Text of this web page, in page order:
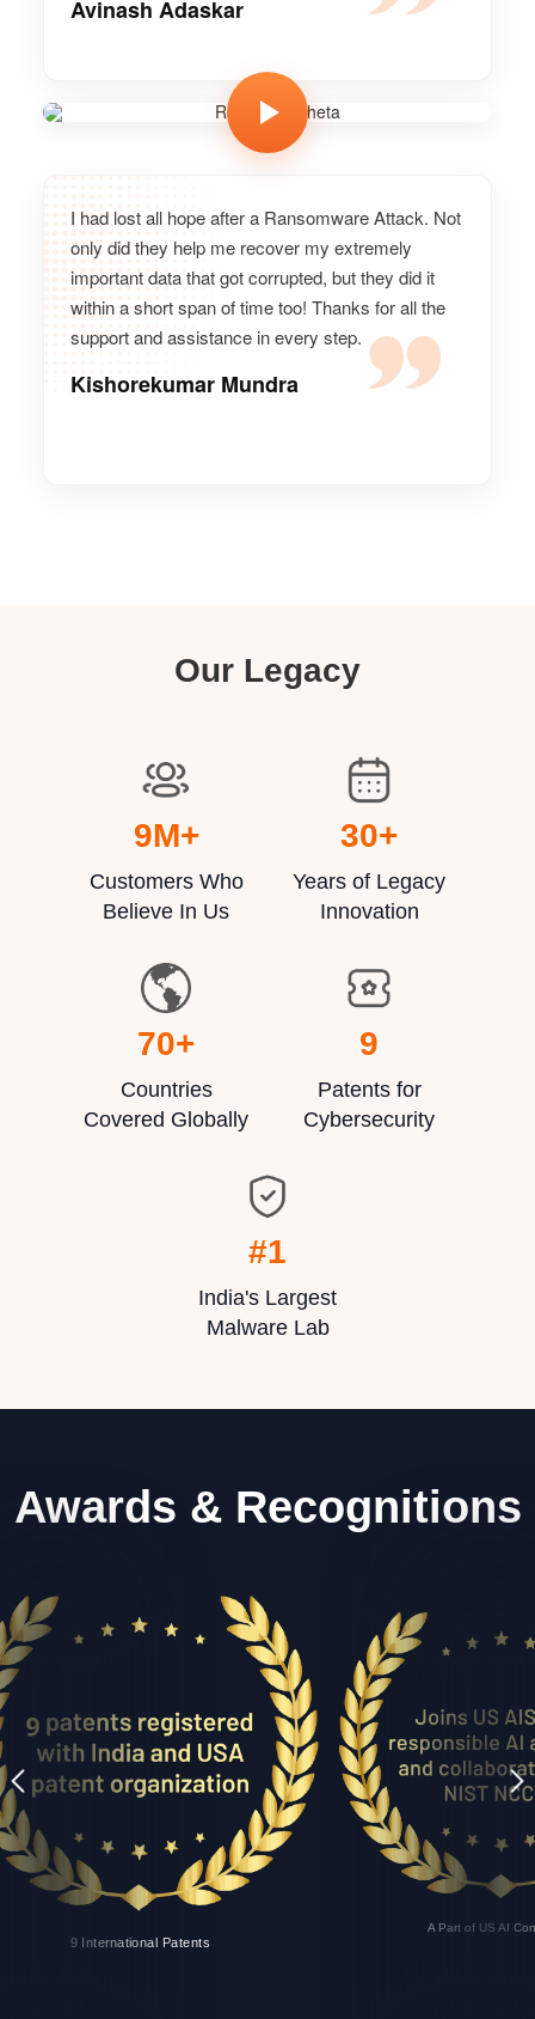
Avinash Adaskar
Vice president, GoPro
I had lost all hope after a Ransomware Attack. Not
only did they help me recover my extremely
important data that got corrupted, but they did it
within a short span of time too! Thanks for all the
support and assistance in every step.
Kishorekumar Mundra
Our Legacy
9M+
Customers Who
Believe In Us
30+
Years of Legacy
Innovation
70+
Countries
Covered Globally
9
Patents for
Cybersecurity
#1
India's Largest
Malware Lab
Awards & Recognitions
9 International Patents
A Part of US AI